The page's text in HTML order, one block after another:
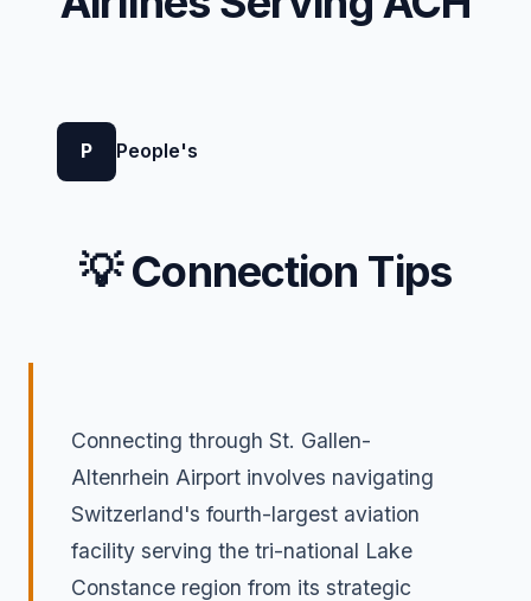
P People's
💡 Connection Tips
Connecting through St. Gallen-
Altenrhein Airport involves navigating
Switzerland's fourth-largest aviation
facility serving the tri-national Lake
Constance region from its strategic